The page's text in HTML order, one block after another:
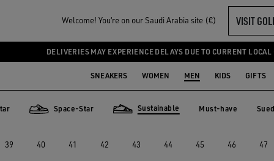
Welcome! You‘re on our Saudi Arabia site (€) VISIT
DELIVERIES MAY EXPERIENCE DELAYS DUE TO CURRENT
SNEAKERS WOMEN MEN KIDS GIFTS
1B
Space-Star Sustainable Must-have
39 40 41 42 43 44 45 46 47